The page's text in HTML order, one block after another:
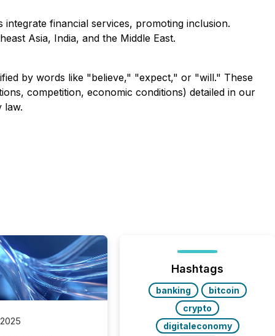
integrate financial services, promoting inclusion.
Asia, India, and the Middle East.
by words like "believe," "expect," or "will." These
competition, economic conditions) detailed in our
law.
Hashtags
banking
bitcoin
crypto
digitaleconomy